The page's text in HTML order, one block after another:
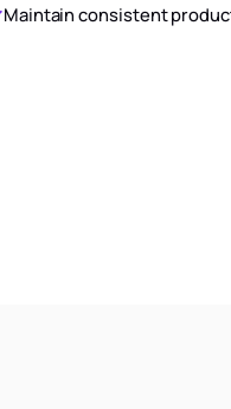
Maintain consistent